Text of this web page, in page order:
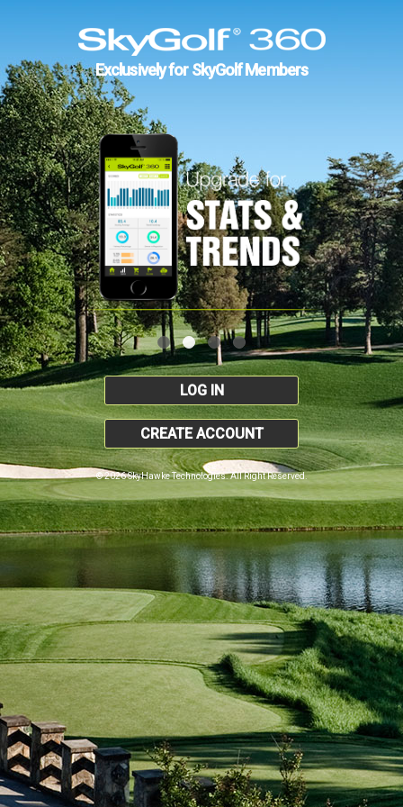
Exclusively for SkyGolf Members
LOG IN
CREATE ACCOUNT
© 2026 SkyHawke Technologies. All Right Reserved.